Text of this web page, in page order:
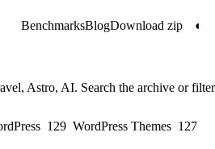
BenchmarksBlogDownload zip ◐
Astro, AI. Search the archive or filter
129 WordPress Themes 127